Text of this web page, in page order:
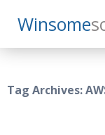
Winsome
Search
SKIP
TO
Tag Archives: